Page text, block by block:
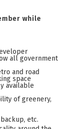
while
all government
and road
space
available
of greenery,
etc.